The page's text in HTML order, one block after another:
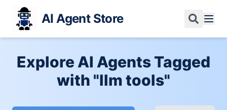
AI Agent Store
Explore AI Agents Tagged
with "llm tools"